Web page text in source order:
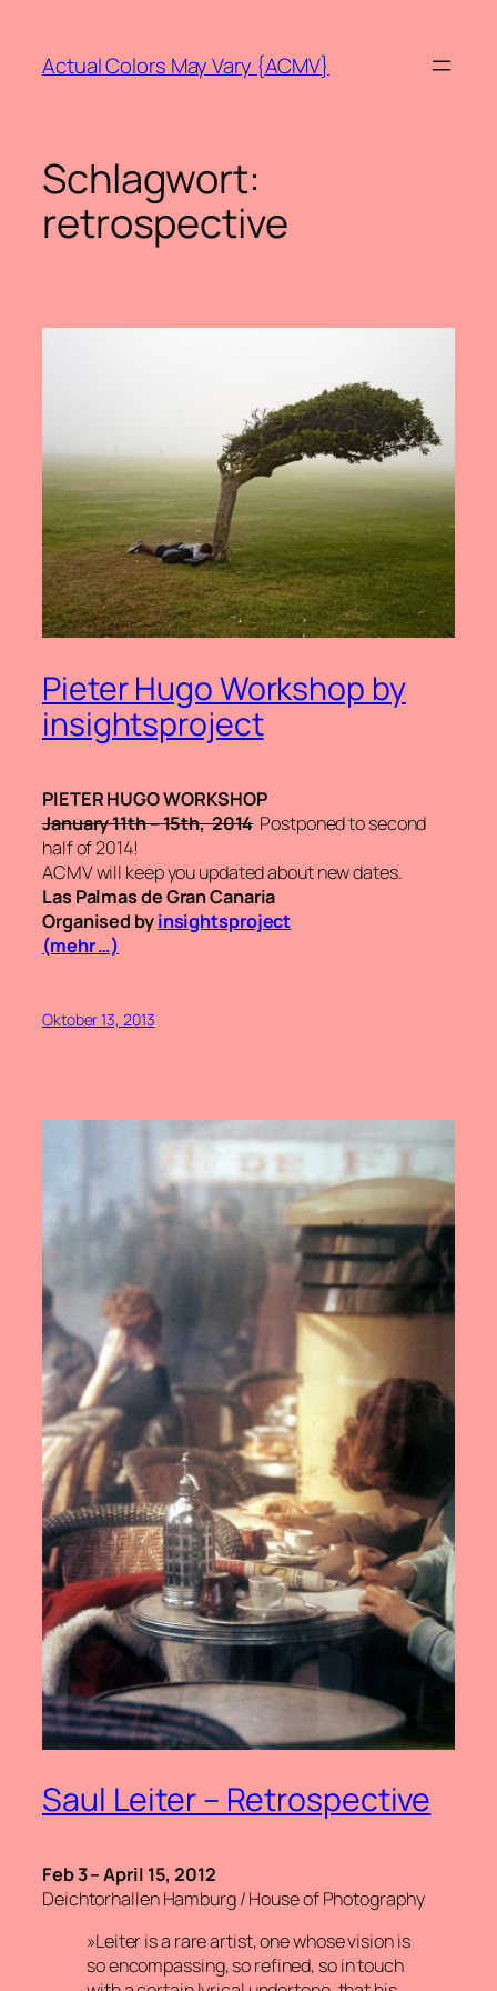
springen
Actual Colors May Vary {ACMV}
Schlagwort:
retrospective
Pieter Hugo Workshop by
insightsproject
PIETER HUGO WORKSHOP
January 11th – 15th, 2014Postponed to second
half of 2014!
ACMV will keep you updated about new dates.
Las Palmas de Gran Canaria
Organised byinsightsproject
(mehr …)
Oktober 13, 2013
Saul Leiter – Retrospective
Feb 3 – April 15, 2012
Deichtorhallen Hamburg / House of Photography
»Leiter is a rare artist, one whose vision is
so encompassing, so refined, so in touch